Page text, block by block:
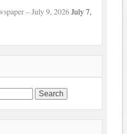
– July 9, 2026 July 7,